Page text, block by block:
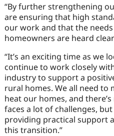
“By further strengthening
are ensuring that high
our work and that the
homeowners are heard
“It’s an exciting time as we
continue to work closely
industry to support a
rural homes. We all need to
heat our homes, and
faces a lot of challenges,
providing practical support
this transition.”